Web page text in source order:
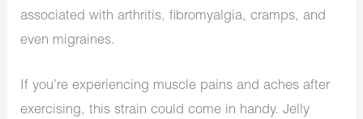
associated with arthritis, fibromyalgia, cramps, and
even migraines.
If you’re experiencing muscle pains and aches after
exercising, this strain could come in handy. Jelly